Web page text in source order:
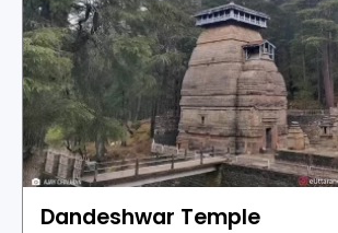
Dandeshwar Temple